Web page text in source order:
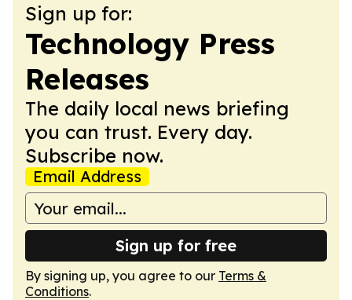
Sign up for:
Technology Press
Releases
The daily local news briefing
you can trust. Every day.
Subscribe now.
Email Address
Sign up for free
By signing up, you agree to our Terms &
Conditions.